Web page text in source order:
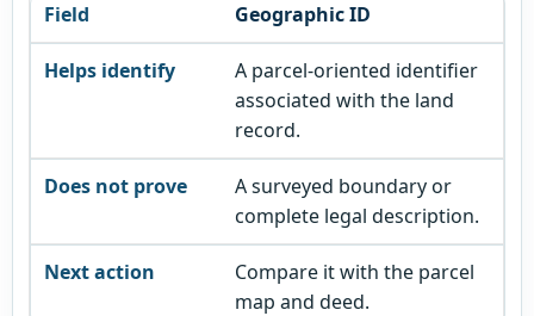
Geographic ID
A parcel-oriented identifier
associated with the land
record.
A surveyed boundary or
complete legal description.
Compare it with the parcel
map and deed.